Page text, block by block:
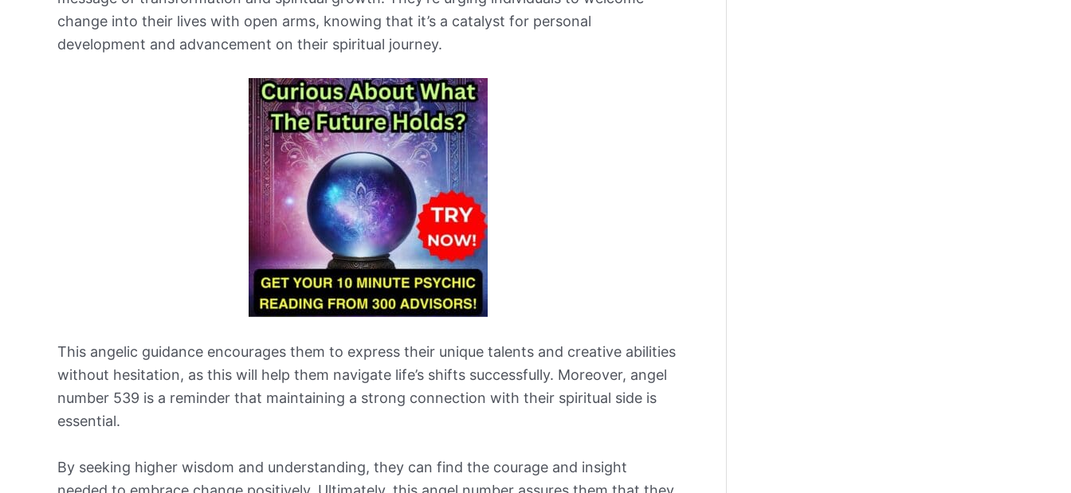
change into their lives with open arms, knowing that it’s a catalyst for personal
development and advancement on their spiritual journey.
This angelic guidance encourages them to express their unique talents and creative abilities
without hesitation, as this will help them navigate life’s shifts successfully. Moreover, angel
number 539 is a reminder that maintaining a strong connection with their spiritual side is
essential.
By seeking higher wisdom and understanding, they can find the courage and insight